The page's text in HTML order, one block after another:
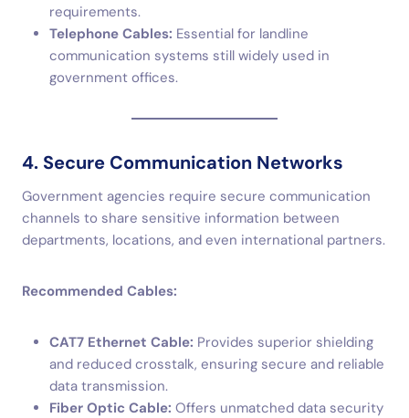
requirements.
Telephone Cables: Essential for landline
communication systems still widely used in
government offices.
4. Secure Communication Networks
Government agencies require secure communication
channels to share sensitive information between
departments, locations, and even international partners.
Recommended Cables:
CAT7 Ethernet Cable: Provides superior shielding
and reduced crosstalk, ensuring secure and reliable
data transmission.
Fiber Optic Cable: Offers unmatched data security